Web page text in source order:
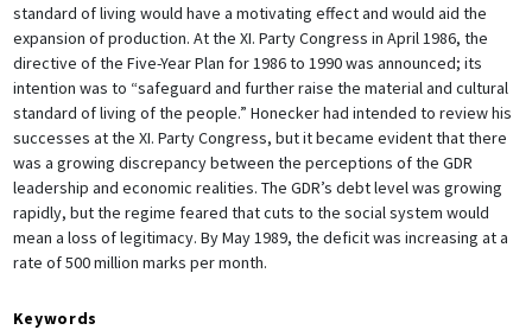
standard of living would have a motivating effect and would aid the
expansion of production. At the XI. Party Congress in April 1986, the
directive of the Five-Year Plan for 1986 to 1990 was announced; its
intention was to “safeguard and further raise the material and cultural
standard of living of the people.” Honecker had intended to review his
successes at the XI. Party Congress, but it became evident that there
was a growing discrepancy between the perceptions of the GDR
leadership and economic realities. The GDR’s debt level was growing
rapidly, but the regime feared that cuts to the social system would
mean a loss of legitimacy. By May 1989, the deficit was increasing at a
rate of 500 million marks per month.
Keywords